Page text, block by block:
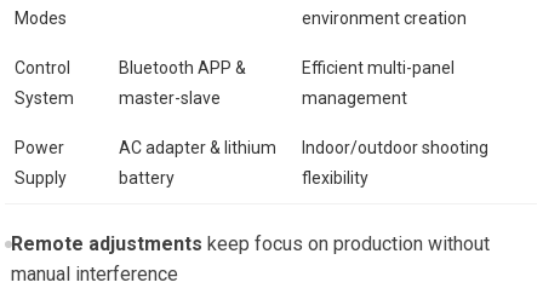
Modes
environment creation
Control
System
Bluetooth APP &‍
master-slave
Efficient multi-panel
management
Power
Supply
AC adapter ⁤& lithium‍
battery
Indoor/outdoor shooting
flexibility
Remote adjustments keep focus⁣ on production​ without
manual interference